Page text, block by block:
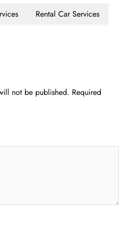
Rental Car Services
not be published. Required